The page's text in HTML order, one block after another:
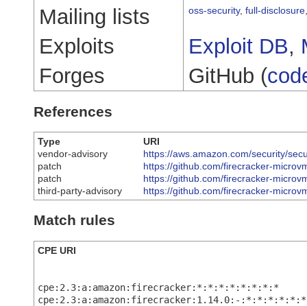
Mailing lists oss-security, full-disclosure
Exploits Exploit DB,
Forges
GitHub (
References
Type
URI
vendor-advisory
https://aws.amazon.com/security/
patch
https://github.com/firecracker-
patch
https://github.com/firecracker-
third-party-advisory
https://github.com/firecracker-
Match rules
CPE URI
cpe:2.3:a:amazon:firecracker:*:*:*:*:*:*:*:*
cpe:2.3:a:amazon:firecracker:1.14.0:-:*:*:*:*:*:*